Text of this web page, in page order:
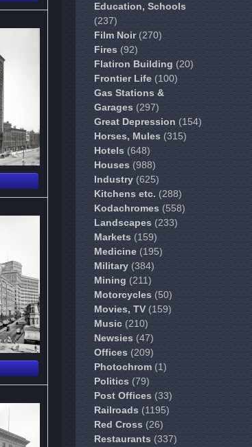
Education, Schools
(237)
Film Noir(270)
Fires(92)
Flatiron Building(20)
Frontier Life(100)
Gas Stations &
Garages(297)
Great Depression(154)
Horses, Mules(315)
Hotels(648)
Houses(988)
Industry(625)
Kitchens etc.(288)
Kodachromes(558)
Landscapes(233)
Markets(159)
Medicine(195)
Military(384)
Mining(211)
Motorcycles(50)
Movies, TV(159)
Music(210)
Newsies(47)
Offices(209)
Photochrom(1)
Politics(79)
Post Offices(33)
Railroads(1195)
Red Cross(26)
Restaurants(337)